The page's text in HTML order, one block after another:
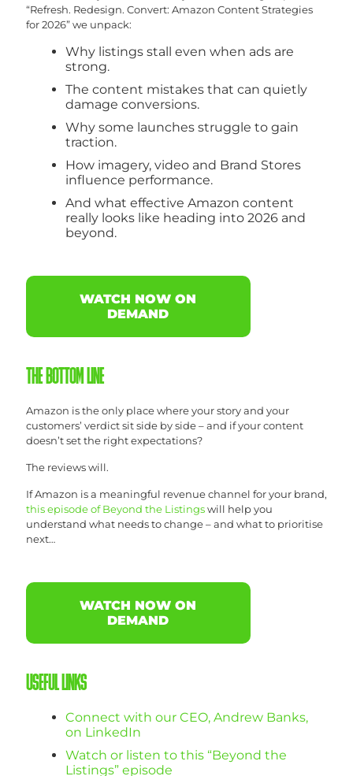
“Refresh. Redesign. Convert: Amazon Content Strategies
for 2026” we unpack:
Why listings stall even when ads are
strong.
The content mistakes that can quietly
damage conversions.
Why some launches struggle to gain
traction.
How imagery, video and Brand Stores
influence performance.
And what effective Amazon content
really looks like heading into 2026 and
beyond.
WATCH NOW ON
DEMAND
THE BOTTOM LINE
Amazon is the only place where your story and your
customers’ verdict sit side by side – and if your content
doesn’t set the right expectations?
The reviews will.
If Amazon is a meaningful revenue channel for your brand,
this episode of Beyond the Listingswill help you
understand what needs to change – and what to prioritise
next…
WATCH NOW ON
DEMAND
USEFUL LINKS
Connect with our CEO, Andrew Banks,
on LinkedIn
Watch or listen to this “Beyond the
Listings” episode